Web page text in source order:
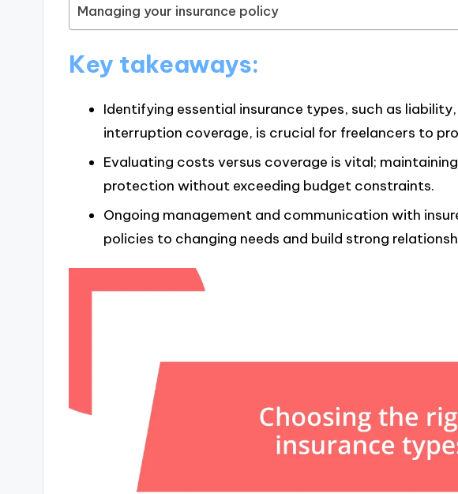
Managing your insurance policy
Key takeaways:
Identifying essential insurance types, such as
interruption coverage, is crucial for freelancers to
Evaluating costs versus coverage is vital;
protection without exceeding budget constraints.
Ongoing management and communication with
policies to changing needs and build strong